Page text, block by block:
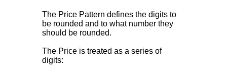
The Price Pattern defines the digits to
be rounded and to what number they
should be rounded.
The Price is treated as a series of
digits: